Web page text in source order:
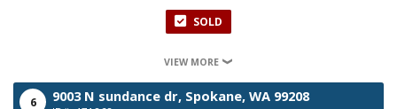
SOLD
VIEW MORE
6 9003 N sundance dr, Spokane, WA 99208